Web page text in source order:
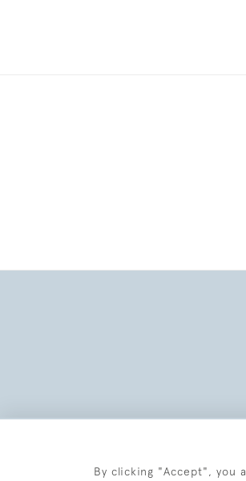
By clicking "Accept", you